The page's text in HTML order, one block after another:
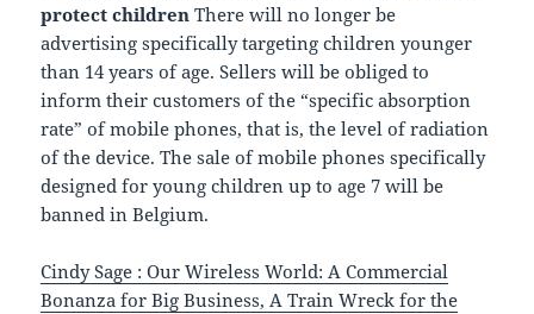
protect childrenThere will no longer be
advertising specifically targeting children younger
than 14 years of age. Sellers will be obliged to
inform their customers of the “specific absorption
rate” of mobile phones, that is, the level of radiation
of the device. The sale of mobile phones specifically
designed for young children up to age 7 will be
banned in Belgium.
Cindy Sage : Our Wireless World: A Commercial
Bonanza for Big Business, A Train Wreck for the